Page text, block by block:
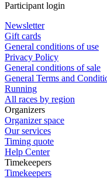
Participant login
Newsletter
Gift cards
General conditions of use
Privacy Policy
General conditions of sale
General Terms and
Running
All races by region
Organizers
Organizer space
Our services
Timing quote
Help Center
Timekeepers
Timekeepers